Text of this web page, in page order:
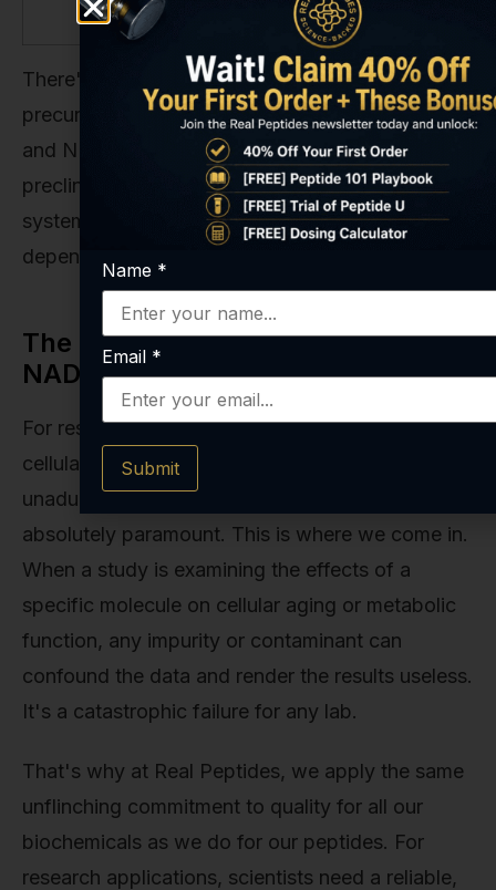
There's a spirited scientific debate about which
precursor is superior, particularly between NR
and NMN. Both have shown promise in
preclinical and clinical studies for raising
systemic NAD+ levels. The choice often
depends on the specific goals of the research.
The Role of Purity and Quality in
NAD+ Research
For researchers investigating these intricate
cellular mechanisms, having access to
unadulterated, high-purity compounds is
absolutely paramount. This is where we come in.
When a study is examining the effects of a
specific molecule on cellular aging or metabolic
function, any impurity or contaminant can
confound the data and render the results useless.
It's a catastrophic failure for any lab.
That's why at Real Peptides, we apply the same
unflinching commitment to quality for all our
biochemicals as we do for our peptides. For
research applications, scientists need a reliable,
Name *
Email *
Submit